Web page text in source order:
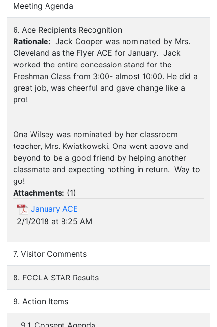
Meeting Agenda
6. Ace Recipients Recognition
Rationale: Jack Cooper was nominated by Mrs.
Cleveland as the Flyer ACE for January. Jack
worked the entire concession stand for the
Freshman Class from 3:00- almost 10:00. He did a
great job, was cheerful and gave change like a
pro!
Ona Wilsey was nominated by her classroom
teacher, Mrs. Kwiatkowski. Ona went above and
beyond to be a good friend by helping another
classmate and expecting nothing in return. Way to
go!
Attachments: (1)
January ACE
2/1/2018 at 8:25 AM
7. Visitor Comments
8. FCCLA STAR Results
9. Action Items